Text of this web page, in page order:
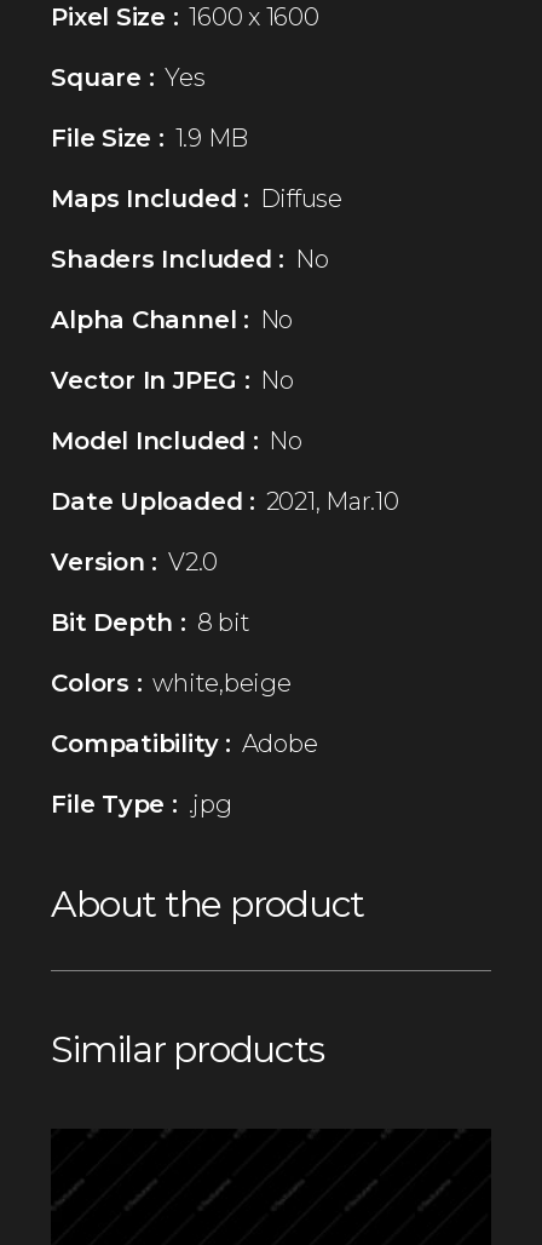
Pixel Size : 1600 x 1600
Square : Yes
File Size : 1.9 MB
Maps Included : Diffuse
Shaders Included : No
Alpha Channel : No
Vector In JPEG : No
Model Included : No
Date Uploaded : 2021, Mar.10
Version : V2.0
Bit Depth : 8 bit
Colors : white,beige
Compatibility : Adobe
File Type : .jpg
About the product
Similar products